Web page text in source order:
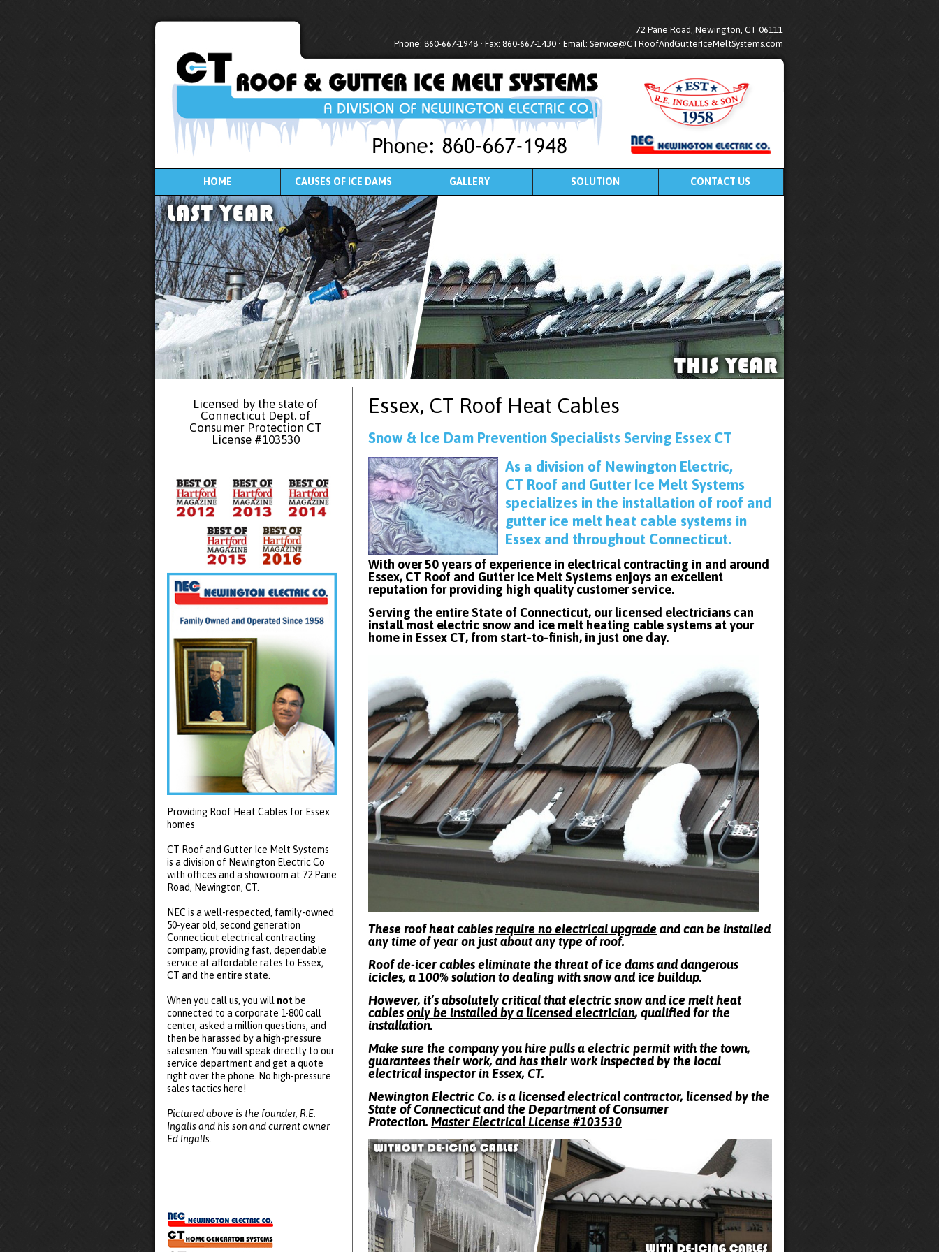
72 Pane Road, Newington, CT 06111
Phone: 860-667-1948 • Fax: 860-667-1430 • Email: Service@CTRoofAndGutterIceMeltSystems.com
HOME CAUSES OF ICE DAMS GALLERY SOLUTION CONTACT US
Licensed by the state of
Connecticut Dept. of
Consumer Protection CT
License #103530
Providing Roof Heat Cables for Essex
homes
CT Roof and Gutter Ice Melt Systems
is a division of Newington Electric Co
with offices and a showroom at 72 Pane
Road, Newington, CT.
NEC is a well-respected, family-owned
50-year old, second generation
Connecticut electrical contracting
company, providing fast, dependable
service at affordable rates to Essex,
CT and the entire state.
When you call us, you will not be
connected to a corporate 1-800 call
center, asked a million questions, and
then be harassed by a high-pressure
salesmen. You will speak directly to our
service department and get a quote
right over the phone. No high-pressure
sales tactics here!
Pictured above is the founder, R.E.
Ingalls and his son and current owner
Ed Ingalls.
Essex, CT Roof Heat Cables
Snow & Ice Dam Prevention Specialists Serving Essex CT
As a division of Newington Electric,
CT Roof and Gutter Ice Melt Systems
specializes in the installation of roof and
gutter ice melt heat cable systems in
Essex and throughout Connecticut.
With over 50 years of experience in electrical contracting in and around
Essex, CT Roof and Gutter Ice Melt Systems enjoys an excellent
reputation for providing high quality customer service.
Serving the entire State of Connecticut, our licensed electricians can
install most electric snow and ice melt heating cable systems at your
home in Essex CT, from start-to-finish, in just one day.
These roof heat cablesrequire no electrical upgradeand can be installed
any time of year on just about any type of roof.
Roof de-icer cableseliminate the threat of ice damsand dangerous
icicles, a 100% solution to dealing with snow and ice buildup.
However, it’s absolutely critical that electric snow and ice melt heat
cablesonly be installed by a licensed electrician, qualified for the
installation.
Make sure the company you hirepulls a electric permit with the town,
guarantees their work, and has their work inspected by the local
electrical inspector in Essex, CT.
Newington Electric Co. is a licensed electrical contractor, licensed by the
State of Connecticut and the Department of Consumer
Protection. Master Electrical License #103530